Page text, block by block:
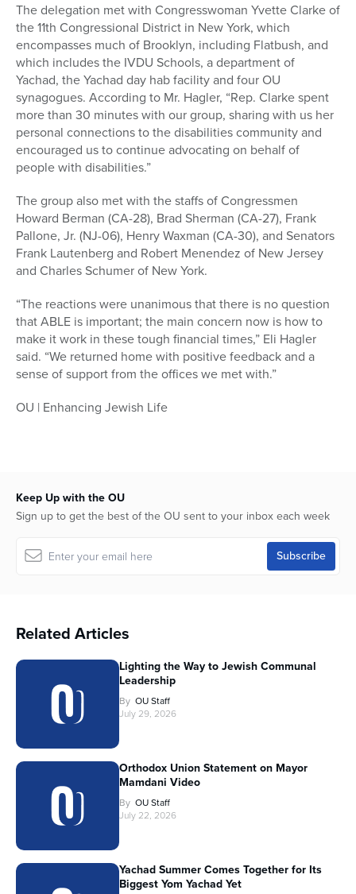
The delegation met with Congresswoman Yvette Clarke of
the 11th Congressional District in New York, which
encompasses much of Brooklyn, including Flatbush, and
which includes the IVDU Schools, a department of
Yachad, the Yachad day hab facility and four OU
synagogues. According to Mr. Hagler, “Rep. Clarke spent
more than 30 minutes with our group, sharing with us her
personal connections to the disabilities community and
encouraged us to continue advocating on behalf of
people with disabilities.”
The group also met with the staffs of Congressmen
Howard Berman (CA-28), Brad Sherman (CA-27), Frank
Pallone, Jr. (NJ-06), Henry Waxman (CA-30), and Senators
Frank Lautenberg and Robert Menendez of New Jersey
and Charles Schumer of New York.
“The reactions were unanimous that there is no question
that ABLE is important; the main concern now is how to
make it work in these tough financial times,” Eli Hagler
said. “We returned home with positive feedback and a
sense of support from the offices we met with.”
OU | Enhancing Jewish Life
Keep Up with the OU
Sign up to get the best of the OU sent to your inbox each week
Related Articles
Lighting the Way to Jewish Communal
Leadership
By OU Staff
July 29, 2026
Orthodox Union Statement on Mayor
Mamdani Video
By OU Staff
July 22, 2026
Yachad Summer Comes Together for Its
Biggest Yom Yachad Yet